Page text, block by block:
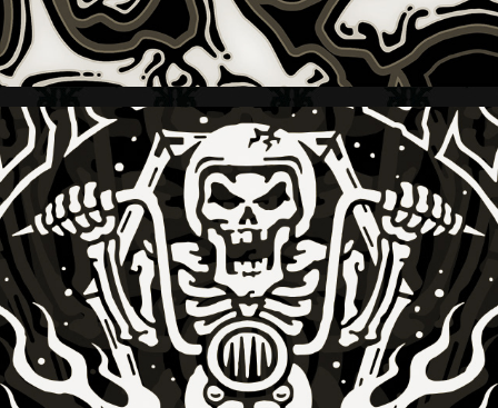
GNARLY MAGAZINE + GNARLY TO THE END